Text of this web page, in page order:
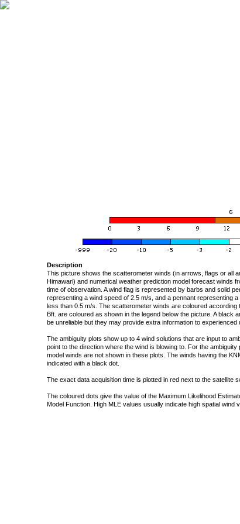
Description
This picture shows the scatterometer winds (in arrows, flags or all
Himawari) and numerical weather prediction model forecast winds
time of observation. A wind flag is represented by barbs and solid
representing a wind speed of 2.5 m/s, and a pennant representing
less than 0.5 m/s. The scatterometer winds are coloured
Bft. are coloured as shown in the legend below the picture. A
be unreliable but they may provide extra information to experienced
The ambiguity plots show up to 4 wind solutions that are input to
point to the direction where the wind is blowing to. For the
model winds are not shown in these plots. The winds having the
indicated with a black dot.
The exact data acquisition time is plotted in red next to the satellite
The coloured dots give the value of the Maximum Likelihood
Model Function. High MLE values usually indicate high spatial wind